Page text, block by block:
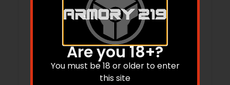
CORRAL RIFLE CASE, 46 IN Black
Read more
Are you 18+?
You must be 18 or older to enter
this site